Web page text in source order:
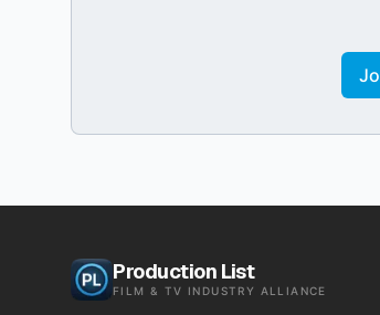
Production List
FILM & TV INDUSTRY ALLIANCE